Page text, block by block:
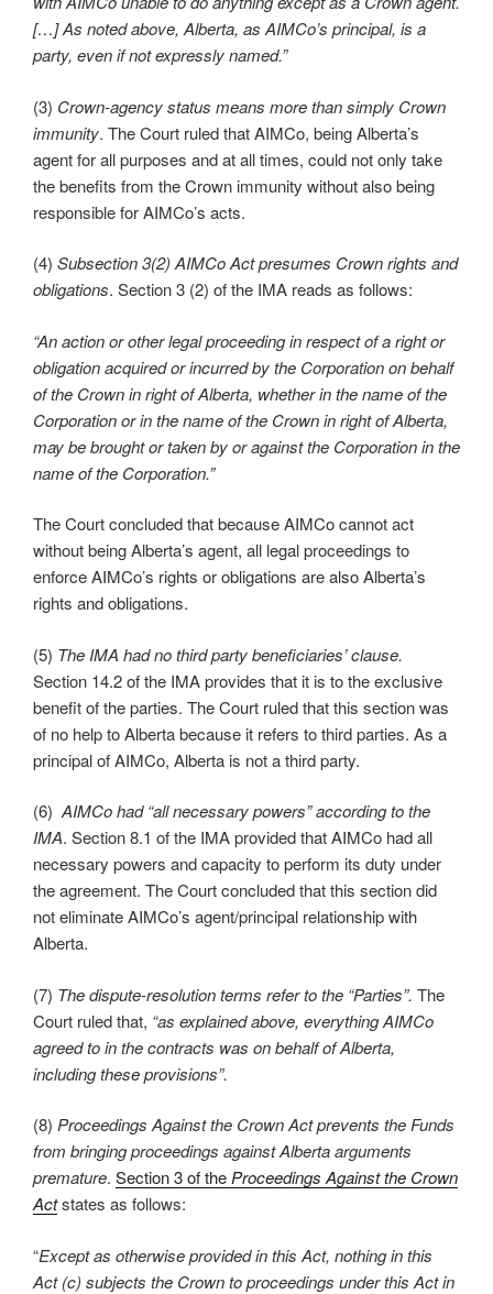
[…] As noted above, Alberta, as AIMCo’s principal, is a
party, even if not expressly named.”
(3) Crown-agency status means more than simply Crown
immunity. The Court ruled that AIMCo, being Alberta’s
agent for all purposes and at all times, could not only take
the benefits from the Crown immunity without also being
responsible for AIMCo’s acts.
(4) Subsection 3(2) AIMCo Act presumes Crown rights and
obligations. Section 3 (2) of the IMA reads as follows:
“An action or other legal proceeding in respect of a right or
obligation acquired or incurred by the Corporation on behalf
of the Crown in right of Alberta, whether in the name of the
Corporation or in the name of the Crown in right of Alberta,
may be brought or taken by or against the Corporation in the
name of the Corporation.”
The Court concluded that because AIMCo cannot act
without being Alberta’s agent, all legal proceedings to
enforce AIMCo’s rights or obligations are also Alberta’s
rights and obligations.
(5) The IMA had no third party beneficiaries’ clause.
Section 14.2 of the IMA provides that it is to the exclusive
benefit of the parties. The Court ruled that this section was
of no help to Alberta because it refers to third parties. As a
principal of AIMCo, Alberta is not a third party.
(6) AIMCo had “all necessary powers” according to the
IMA. Section 8.1 of the IMA provided that AIMCo had all
necessary powers and capacity to perform its duty under
the agreement. The Court concluded that this section did
not eliminate AIMCo’s agent/principal relationship with
Alberta.
(7) The dispute-resolution terms refer to the “Parties”. The
Court ruled that, “as explained above, everything AIMCo
agreed to in the contracts was on behalf of Alberta,
including these provisions”.
(8) Proceedings Against the Crown Act prevents the Funds
from bringing proceedings against Alberta arguments
premature. Section 3 of theProceedings Against the Crown
Actstates as follows:
“Except as otherwise provided in this Act, nothing in this
Act (c) subjects the Crown to proceedings under this Act in